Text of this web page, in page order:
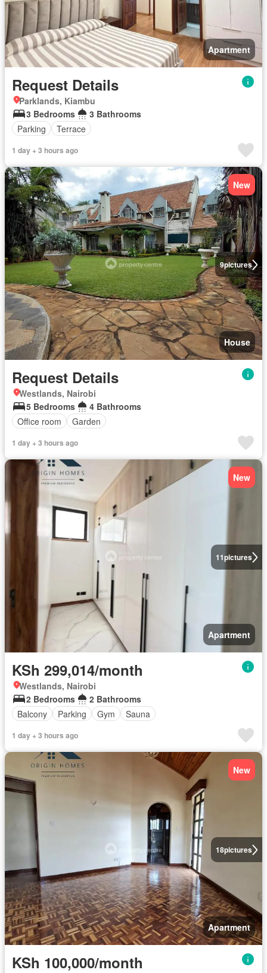
Apartment
Request Details
Parklands, Kiambu
3 Bedrooms
3 Bathrooms
Parking
Terrace
1 day + 3 hours ago
9pictures
New
House
Request Details
Westlands, Nairobi
5 Bedrooms
4 Bathrooms
Office room
Garden
1 day + 3 hours ago
11pictures
New
Apartment
KSh 299,014/month
Westlands, Nairobi
2 Bedrooms
2 Bathrooms
Balcony
Parking Gym Sauna
1 day + 3 hours ago
18pictures
New
Apartment
KSh 100,000/month